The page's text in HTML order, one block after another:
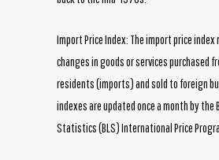
Import Price Index: The import price index
changes in goods or services purchased
residents (imports) and sold to foreign
indexes are updated once a month by the
Statistics (BLS) International Price